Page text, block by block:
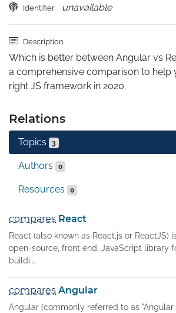
Identifier unavailable
Description
Which is better between Angular vs
a comprehensive comparison to help
right JS framework in 2020.
Relations
Topics 3
Authors 0
Resources 0
compares React
React (also known as React.js or ReactJS)
open-source, front end, JavaScript library
buildi...
compares Angular
Angular (commonly referred to as "Angular